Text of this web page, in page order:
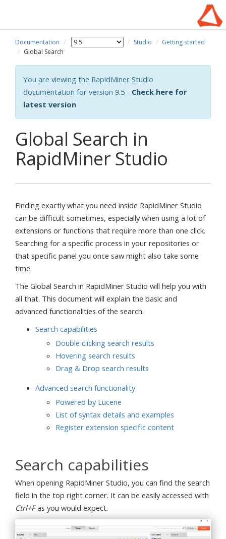
Documentation Studio
Getting started
Global Search
You are viewing the RapidMiner Studio
documentation for version 9.5 - Check here for
latest version
Global Search in
RapidMiner Studio
Finding exactly what you need inside RapidMiner Studio
can be difficult sometimes, especially when using a lot of
extensions or functions that require more than one click.
Searching for a specific process in your repositories or
that specific panel you once saw might also take some
time.
The Global Search in RapidMiner Studio will help you with
all that. This document will explain the basic and
advanced functionalities of the search.
Search capabilities
Double clicking search results
Hovering search results
Drag & Drop search results
Advanced search functionality
Powered by Lucene
List of syntax details and examples
Register extension specific content
Search capabilities
When opening RapidMiner Studio, you can find the search
field in the top right corner. It can be easily accessed with
Ctrl+Fas you would expect.